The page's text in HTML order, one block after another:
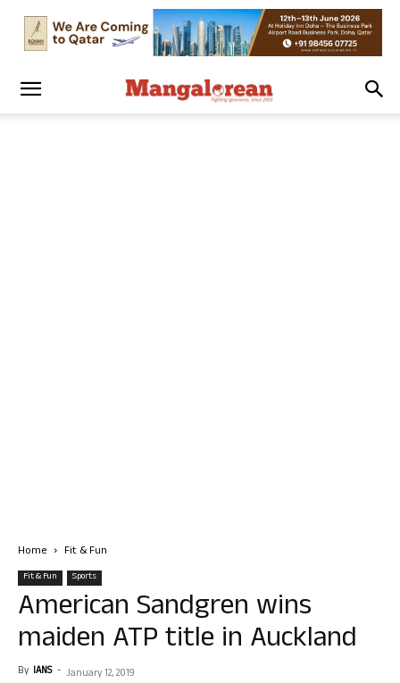
Home Fit & Fun
Fit & Fun Sports
American Sandgren wins
maiden ATP title in Auckland
By IANS - January 12, 2019